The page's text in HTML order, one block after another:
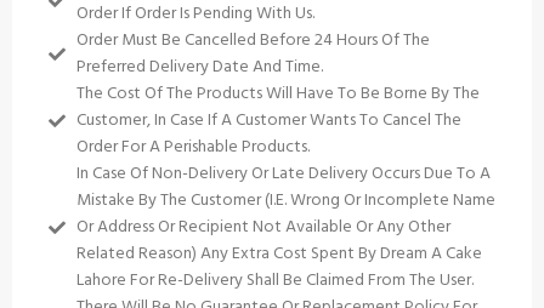
Order If Order Is Pending With Us.
Order Must Be Cancelled Before 24 Hours Of The
Preferred Delivery Date And Time.
The Cost Of The Products Will Have To Be Borne By The
Customer, In Case If A Customer Wants To Cancel The
Order For A Perishable Products.
In Case Of Non-Delivery Or Late Delivery Occurs Due To A
Mistake By The Customer (i.e. Wrong Or Incomplete Name
Or Address Or Recipient Not Available Or Any Other
Related Reason) Any Extra Cost Spent By Dream A Cake
Lahore For Re-Delivery Shall Be Claimed From The User.